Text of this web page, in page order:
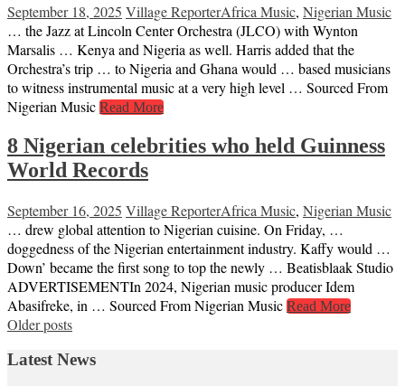
September 18, 2025 Village ReporterAfrica Music, Nigerian Music
… the Jazz at Lincoln Center Orchestra (JLCO) with Wynton
Marsalis … Kenya and Nigeria as well. Harris added that the
Orchestra’s trip … to Nigeria and Ghana would … based musicians
to witness instrumental music at a very high level … Sourced From
Nigerian Music Read More
8 Nigerian celebrities who held Guinness
World Records
September 16, 2025 Village ReporterAfrica Music, Nigerian Music
… drew global attention to Nigerian cuisine. On Friday, …
doggedness of the Nigerian entertainment industry. Kaffy would …
Down’ became the first song to top the newly … Beatisblaak Studio
ADVERTISEMENTIn 2024, Nigerian music producer Idem
Abasifreke, in … Sourced From Nigerian Music Read More
Posts
navigation
Older posts
Latest News